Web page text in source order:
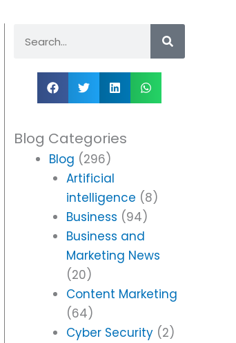
Blog Categories
Blog (296)
Artificial
intelligence (8)
Business (94)
Business and
Marketing News
(20)
Content Marketing
(64)
Cyber Security (2)